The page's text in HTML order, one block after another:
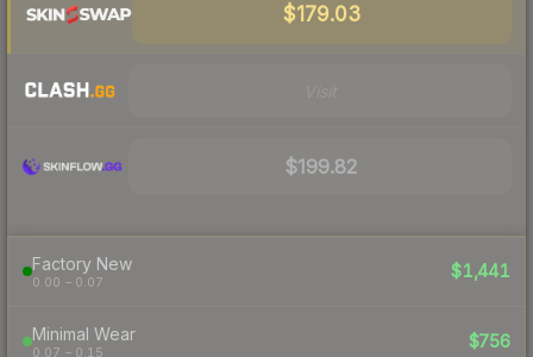
$179.03
$199.82
Factory New
0.00 – 0.07
$1,441
Minimal Wear
0.07 – 0.15
$756